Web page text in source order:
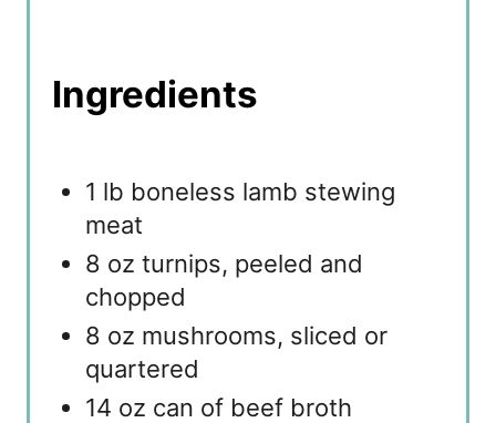
Ingredients
1 lb boneless lamb stewing
meat
8 oz turnips, peeled and
chopped
8 oz mushrooms, sliced or
quartered
14 oz can of beef broth